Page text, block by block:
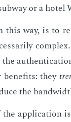
or a
this way, is to
ben­e­fits: they
the
ap­pli­ca­tion